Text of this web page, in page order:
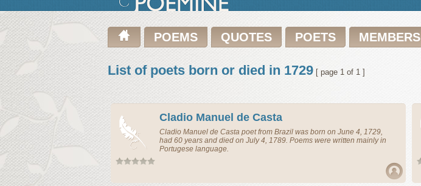
POEMS QUOTES POETS MEMBERS
List of poets born or died in 1729 [ page 1 of 1 ]
Cladio Manuel de Casta
Cladio Manuel de Casta poetfrom Brazil was born on June 4, 1729,
had 60 years and died on July 4, 1789. Poems were written mainly in
Portugese language.